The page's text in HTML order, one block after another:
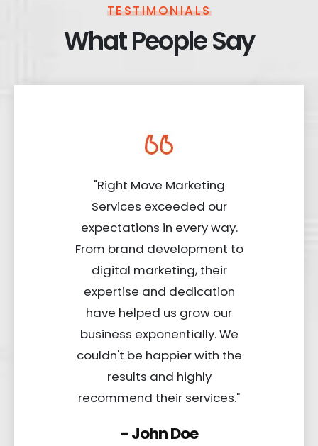
TESTIMONIALS
What People Say
"Right Move Marketing
Services exceeded our
expectations in every way.
From brand development to
digital marketing, their
expertise and dedication
have helped us grow our
business exponentially. We
couldn't be happier with the
results and highly
recommend their services."
- John Doe